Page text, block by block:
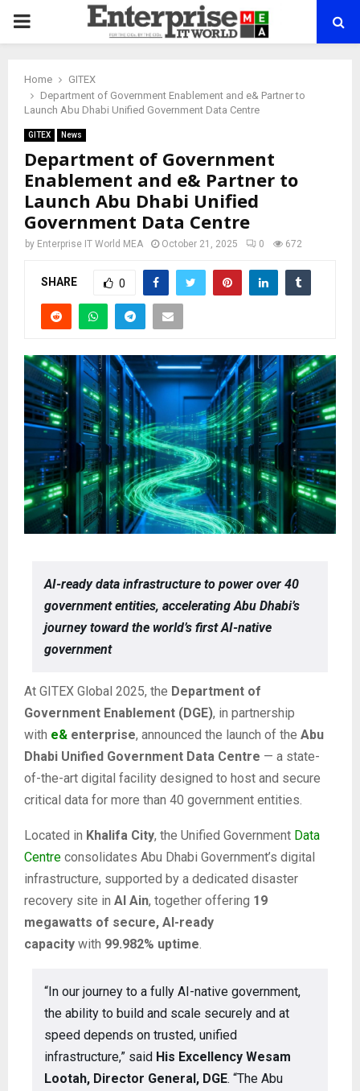
PRIMARY
Home
GITEX
Department of Government Enablement and e& Partner to
Launch Abu Dhabi Unified Government Data Centre
GITEX News
Department of Government
Enablement and e& Partner to
Launch Abu Dhabi Unified
Government Data Centre
by Enterprise IT World MEA October 21, 2025 0 672
SHARE 0
AI-ready data infrastructure to power over 40
government entities, accelerating Abu Dhabi’s
journey toward the world’s first AI-native
government
At GITEX Global 2025, the Department of
Government Enablement (DGE), in partnership
with e& enterprise, announced the launch of the Abu
Dhabi Unified Government Data Centre — a state-
of-the-art digital facility designed to host and secure
critical data for more than 40 government entities.
Located in Khalifa City, the Unified Government Data
Centre consolidates Abu Dhabi Government’s digital
infrastructure, supported by a dedicated disaster
recovery site in Al Ain, together offering 19
megawatts of secure, AI-ready
capacity with 99.982% uptime
“In our journey to a fully AI-native government,
the ability to build and scale securely and at
speed depends on trusted, unified
infrastructure,” said His Excellency Wesam
Lootah, Director General, DGE. “The Abu